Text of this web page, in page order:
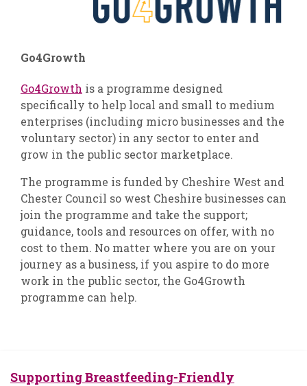
Go4Growth
Go4Growth is a programme designed
specifically to help local and small to medium
enterprises (including micro businesses and the
voluntary sector) in any sector to enter and
grow in the public sector marketplace.
The programme is funded by Cheshire West and
Chester Council so west Cheshire businesses can
join the programme and take the support;
guidance, tools and resources on offer, with no
cost to them. No matter where you are on your
journey as a business, if you aspire to do more
work in the public sector, the Go4Growth
programme can help.
Supporting Breastfeeding-Friendly